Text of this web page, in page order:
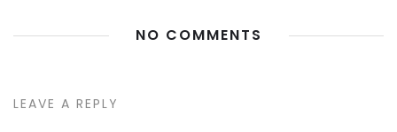
NO COMMENTS
LEAVE A REPLY